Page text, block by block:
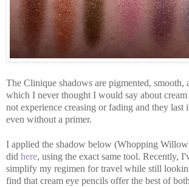
The Clinique shadows are pigmented, smooth,
which I never thought I would say about
not experience creasing or fading and they last
even without a primer.
I applied the shadow below (Whopping
did here, using the exact same tool. Recently,
simplify my regimen for travel while still
find that cream eye pencils offer the best of